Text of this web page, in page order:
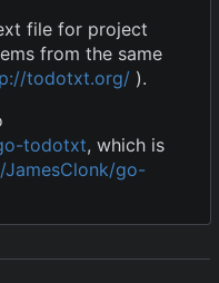
file for project
from the same
todotxt.org/ ).
todotxt, which is
go-